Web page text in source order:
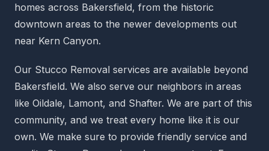
homes across Bakersfield, from the historic
downtown areas to the newer developments out
near Kern Canyon.
Our Stucco Removal services are available beyond
Bakersfield. We also serve our neighbors in areas
like Oildale, Lamont, and Shafter. We are part of this
community, and we treat every home like it is our
own. We make sure to provide friendly service and